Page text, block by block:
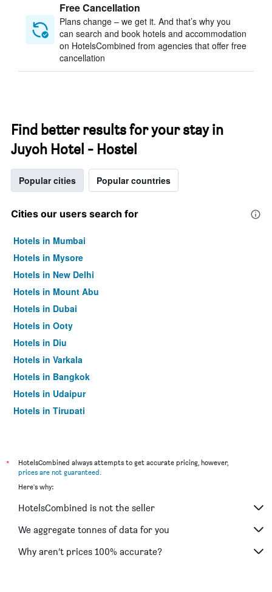
Free Cancellation
Plans change – we get it. And that’s why you
can search and book hotels and accommodation
on HotelsCombined from agencies that offer free
cancellation
Find better results for your stay in
Juyoh Hotel - Hostel
Popular cities Popular countries
Cities our users search for
Hotels in Mumbai
Hotels in Mysore
Hotels in New Delhi
Hotels in Mount Abu
Hotels in Dubai
Hotels in Ooty
Hotels in Diu
Hotels in Varkala
Hotels in Bangkok
Hotels in Udaipur
Hotels in Tirupati
*
HotelsCombined always attempts to get accurate pricing, however,
prices are not guaranteed.
Here's why:
HotelsCombined is not the seller
We aggregate tonnes of data for you
Why aren’t prices 100% accurate?